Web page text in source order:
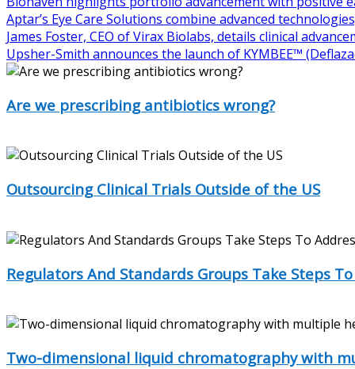
Aptar’s Eye Care Solutions combine advanced
James Foster, CEO of Virax Biolabs, details clinical
Upsher-Smith announces the launch of KYMBEE™
Are we prescribing antibiotics wrong?
Outsourcing Clinical Trials Outside of the US
Regulators And Standards Groups Take Steps
Two-dimensional liquid chromatography with